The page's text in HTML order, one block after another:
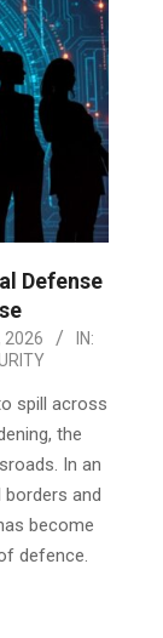
Defense
2026
IN:
spill across
the
In an
and
become
defence.